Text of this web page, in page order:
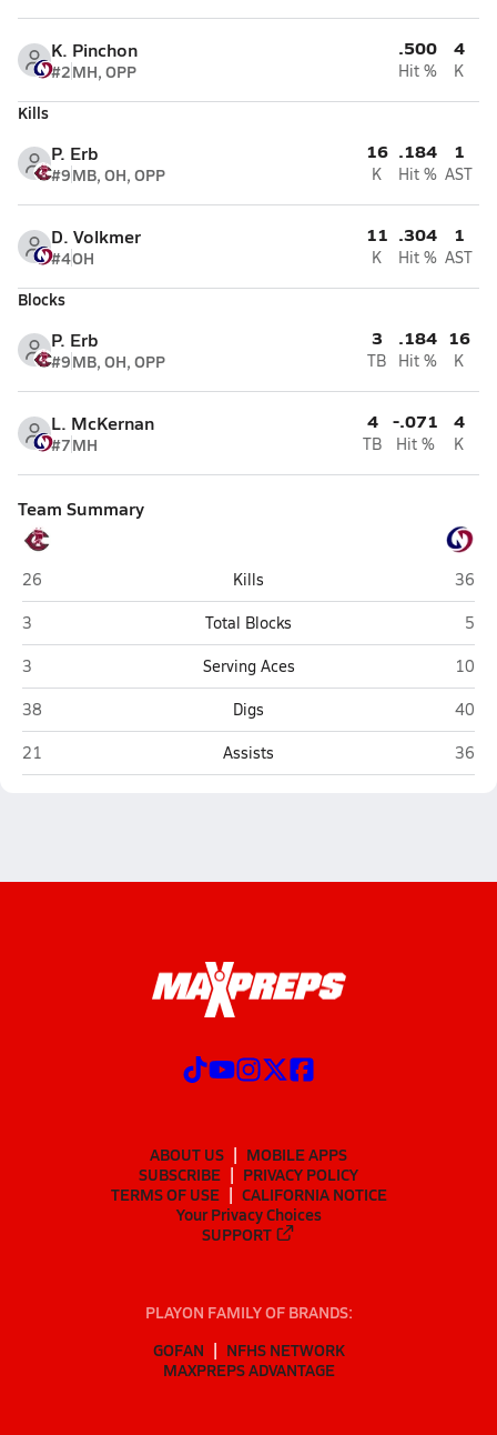
K. Pinchon
#2MH, OPP
.500
Hit %
4
K
Kills
P. Erb
#9MB, OH, OPP
16
K
.184
Hit %
1
AST
D. Volkmer
#4OH
11
K
.304
Hit %
1
AST
Blocks
P. Erb
#9MB, OH, OPP
3
TB
.184
Hit %
16
K
L. McKernan
#7MH
4
TB
-.071
Hit %
4
K
Team Summary
Columbus
26 Kills
36
Columbus
3 Total Blocks
5
Columbus
3 Serving Aces
10
Columbus
38 Digs
40
Columbus
21 Assists 36
ABOUT US
MOBILE APPS
SUBSCRIBE
PRIVACY POLICY
TERMS OF USE
CALIFORNIA NOTICE
Your Privacy Choices
SUPPORT
PLAYON FAMILY OF BRANDS:
GOFAN
NFHS NETWORK
MAXPREPS ADVANTAGE